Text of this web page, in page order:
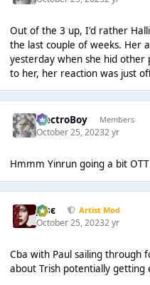
Out of the 3 up, I'd rather
the last couple of weeks. Her
yesterday when she hid other
to her, her reaction was just
ElectroBoy Members
October 25, 20232 yr
Hmmm Yinrun going a bit
Jαsє Artist Mod
October 25, 20232 yr
Cba with Paul sailing through
about Trish potentially getting